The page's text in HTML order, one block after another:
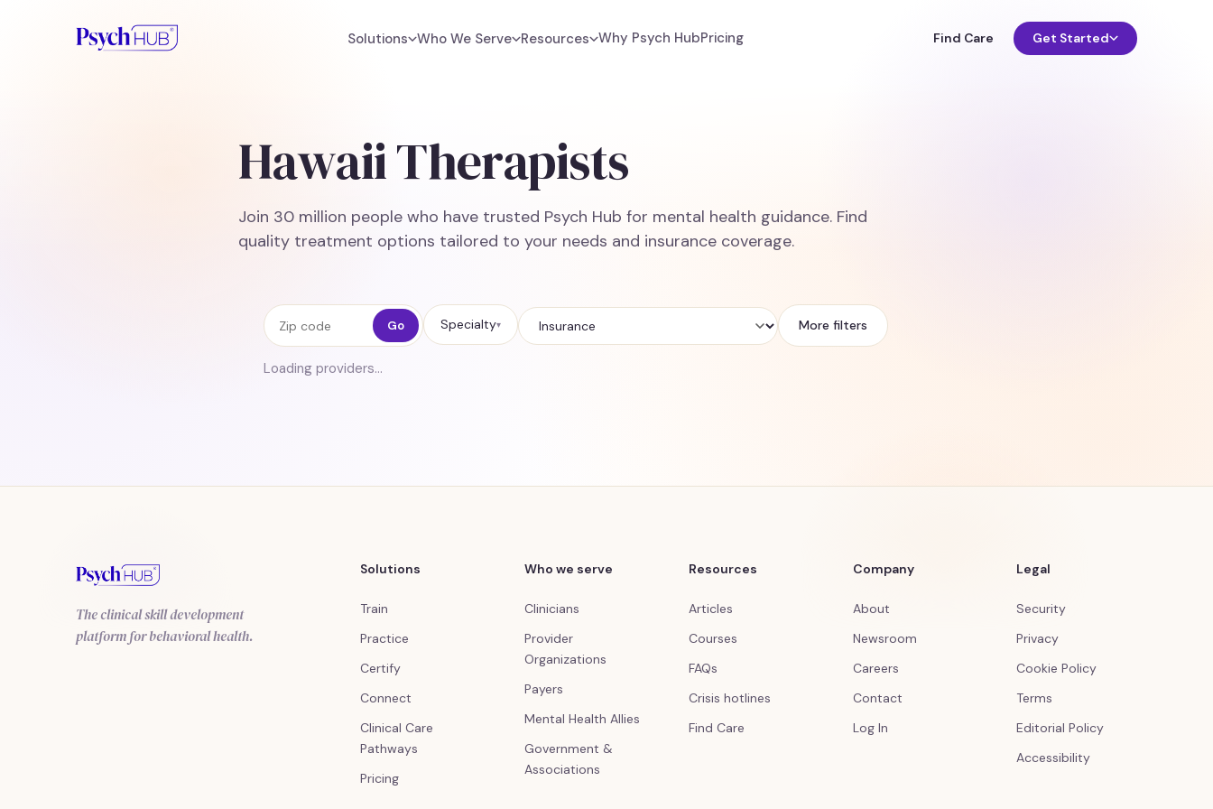
Solutions Who We Serve Resources Why Psych HubPricing Find Care Get Started
Hawaii Therapists
Join 30 million people who have trusted Psych Hub for mental health guidance. Find
quality treatment options tailored to your needs and insurance coverage.
Zip code Go Specialty▾
Insurance
More filters
Loading providers…
The clinical skill development
platform for behavioral health.
Solutions
Train
Practice
Certify
Connect
Clinical Care
Pathways
Pricing
Who we serve
Clinicians
Provider
Organizations
Payers
Mental Health Allies
Government &
Associations
Resources
Articles
Courses
FAQs
Crisis hotlines
Find Care
Company
About
Newsroom
Careers
Contact
Log In
Legal
Security
Privacy
Cookie Policy
Terms
Editorial Policy
Accessibility